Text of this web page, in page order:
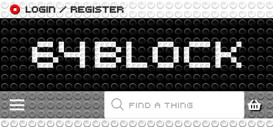
LOGIN / REGISTER
PRODUCTS
SEARCH